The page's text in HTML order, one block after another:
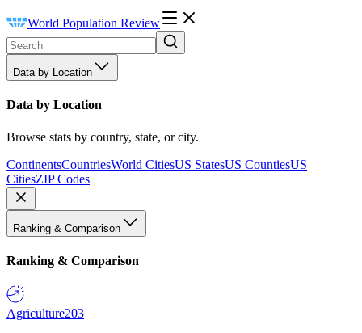
World Population Review
Data by Location
Data by Location
Browse stats by country, state, or city.
ContinentsCountriesWorld CitiesUS StatesUS CountiesUS
CitiesZIP Codes
Ranking & Comparison
Ranking & Comparison
Agriculture203